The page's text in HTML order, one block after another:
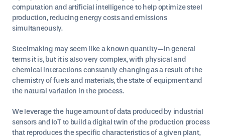
computation and artificial intelligence to help optimize steel
production, reducing energy costs and emissions
simultaneously.
Steelmaking may seem like a known quantity—in general
terms it is, but it is also very complex, with physical and
chemical interactions constantly changing as a result of the
chemistry of fuels and materials, the state of equipment and
the natural variation in the process.
We leverage the huge amount of data produced by industrial
sensors and IoT to build a digital twin of the production process
that reproduces the specific characteristics of a given plant,